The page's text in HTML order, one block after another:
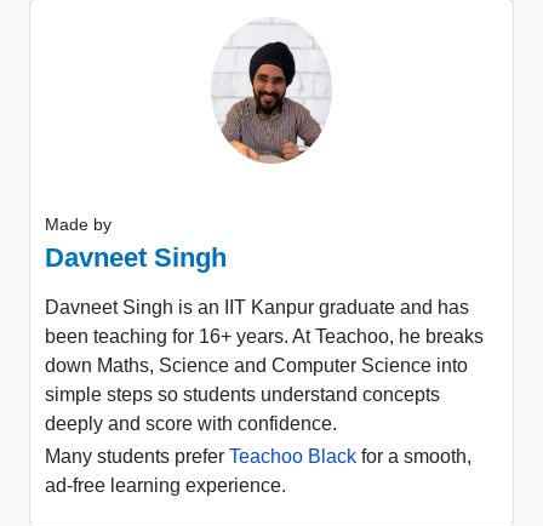
Made by
Davneet Singh
Davneet Singh is an IIT Kanpur graduate and has
been teaching for 16+ years. At Teachoo, he breaks
down Maths, Science and Computer Science into
simple steps so students understand concepts
deeply and score with confidence.
Many students prefer Teachoo Black for a smooth,
ad-free learning experience.